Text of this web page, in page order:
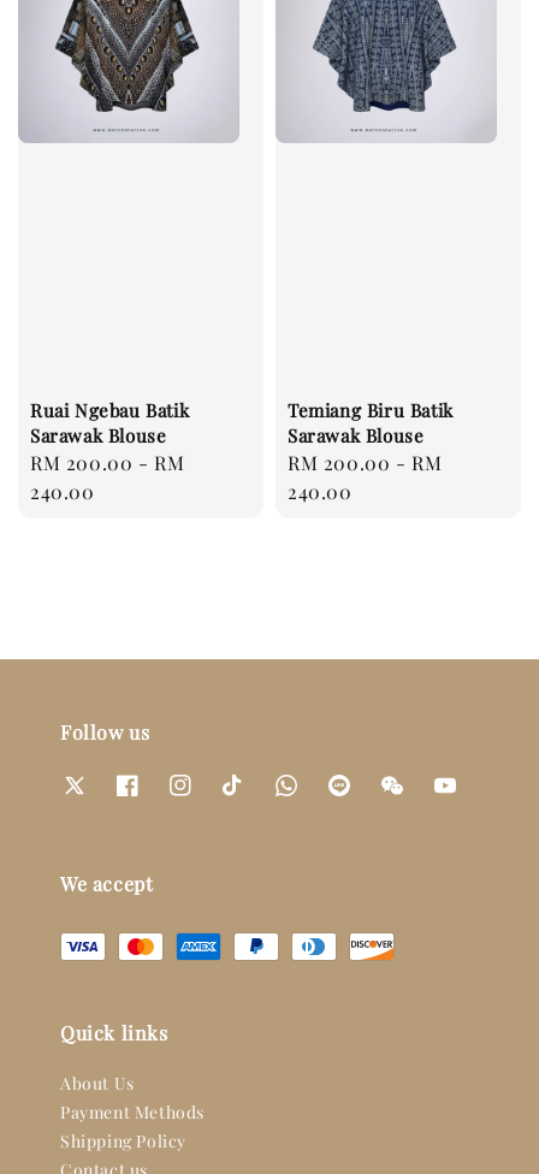
Ruai Ngebau Batik
Sarawak Blouse
Regular
price
RM 200.00 -RM
240.00
Temiang Biru Batik
Sarawak Blouse
Regular
price
RM 200.00 -RM
240.00
Follow us
We accept
Quick links
About Us
Payment Methods
Shipping Policy